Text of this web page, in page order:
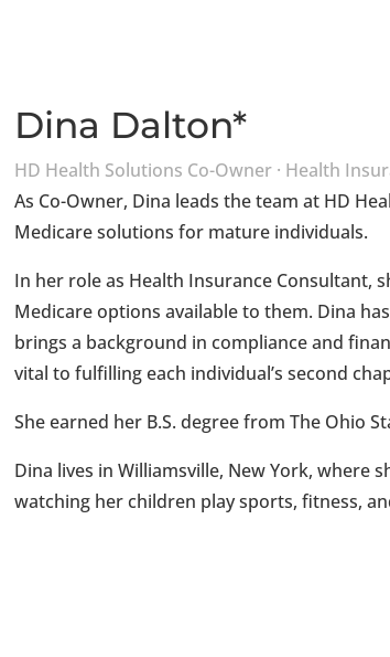
Dina Dalton*
HD Health Solutions Co-Owner · Health
As Co-Owner, Dina leads the team at HD
Medicare solutions for mature individuals.
In her role as Health Insurance Consultant,
Medicare options available to them. Dina
brings a background in compliance and
vital to fulfilling each individual’s second
She earned her B.S. degree from The Ohio
Dina lives in Williamsville, New York, where
watching her children play sports, fitness,